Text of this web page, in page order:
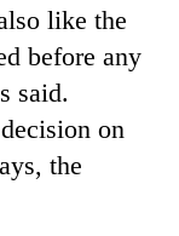
like the
before any
said.
on
the